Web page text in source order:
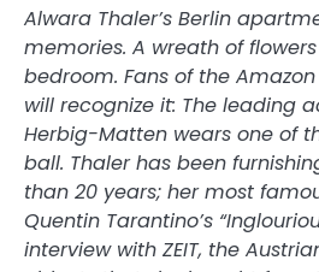
Alwara Thaler’s Berlin
memories. A wreath of
bedroom. Fans of the Amazon
will recognize it: The leading
Herbig-Matten wears one of
ball. Thaler has been
than 20 years; her most
Quentin Tarantino’s
interview with ZEIT, the